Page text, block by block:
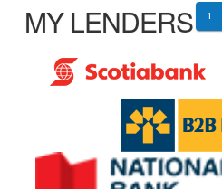
MY LENDERS 1